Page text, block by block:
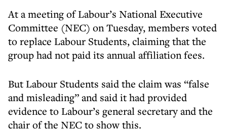
At a meeting of Labour’s National Executive
Committee (NEC) on Tuesday, members voted
to replace Labour Students, claiming that the
group had not paid its annual affiliation fees.
But Labour Students said the claim was “false
and misleading” and said it had provided
evidence to Labour’s general secretary and the
chair of the NEC to show this.